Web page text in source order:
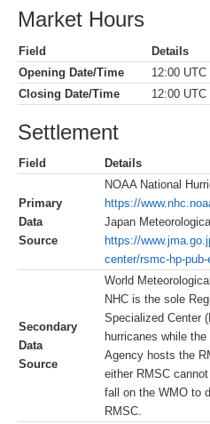
Market Hours
Field
Details
Opening Date/Time
12:00
Closing Date/Time
12:00
Settlement
Field Details
Primary
Data
Source
NOAA National
https://
Japan
https://
center/rsmc-hp-
Secondary
Data
Source
World
NHC is the sole
Specialized Center
hurricanes while
Agency hosts the
either RMSC
fall on the WMO to
RMSC.